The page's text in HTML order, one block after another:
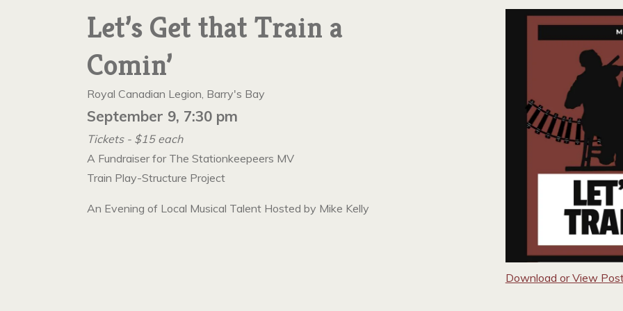
Let’s Get that Train a
Comin’
Royal Canadian Legion, Barry's Bay
September 9, 7:30 pm
Tickets - $15 each
A Fundraiser for The Stationkeepeers MV
Train Play-Structure Project
An Evening of Local Musical Talent Hosted by Mike Kelly
Download or View